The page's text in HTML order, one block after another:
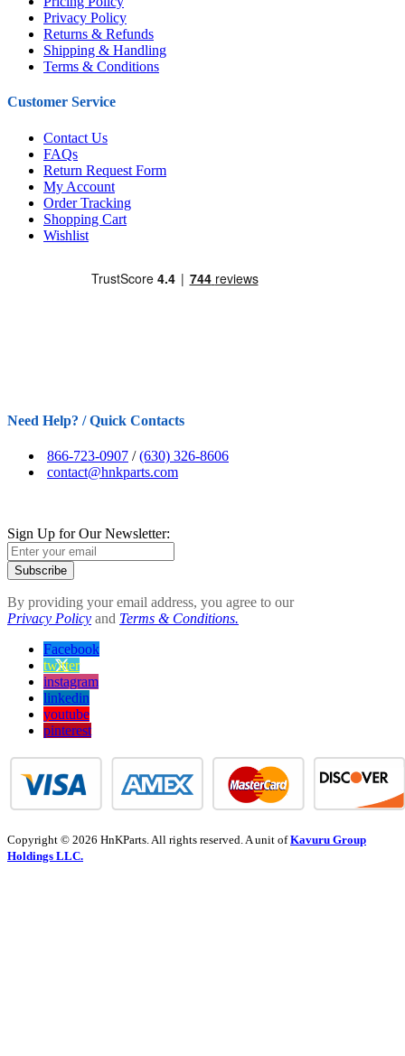
Privacy Policy
Returns & Refunds
Shipping & Handling
Terms & Conditions
Customer Service
Contact Us
FAQs
Return Request Form
My Account
Order Tracking
Shopping Cart
Wishlist
Need Help? / Quick Contacts
866-723-0907 /(630) 326-8606
contact@hnkparts.com
Sign Up for Our Newsletter:
Subscribe
By providing your email address, you agree to our
Privacy Policy and Terms & Conditions.
Facebook
twitter
instagram
linkedin
youtube
pinterest
Copyright © 2026 HnKParts. All rights reserved. A unit ofKavuru Group
Holdings LLC.